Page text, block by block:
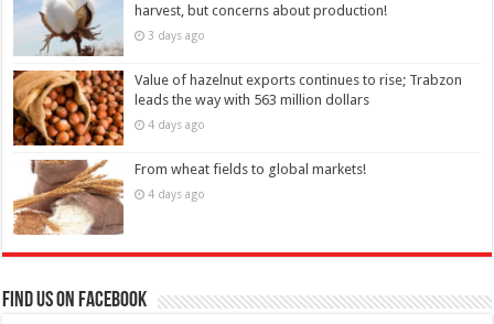
harvest, but concerns about production!
3 days ago
Value of hazelnut exports continues to rise; Trabzon
leads the way with 563 million dollars
4 days ago
From wheat fields to global markets!
4 days ago
Find us on Facebook